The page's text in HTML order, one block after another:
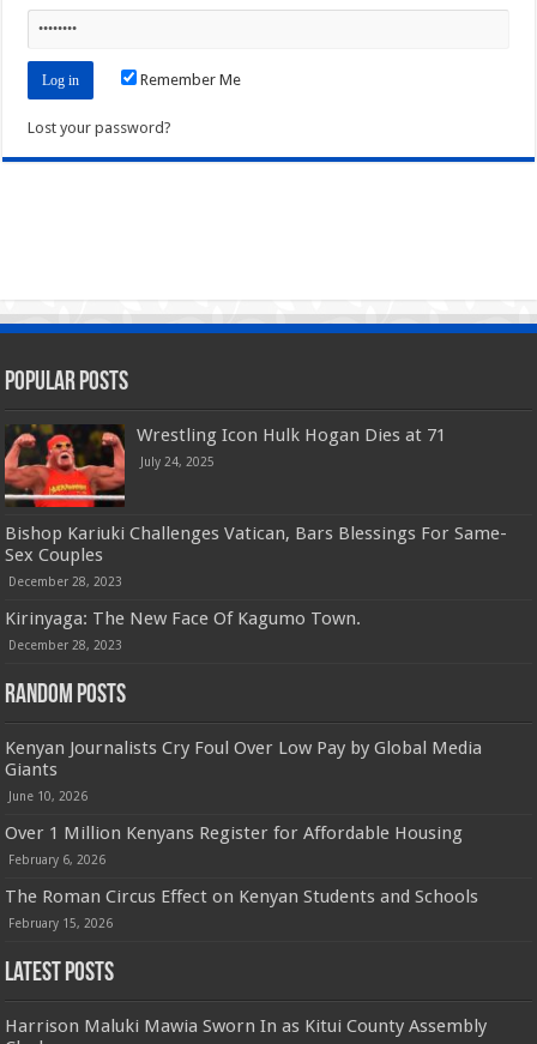
Remember Me
Lost your password?
Popular Posts
Wrestling Icon Hulk Hogan Dies at 71
July 24, 2025
Bishop Kariuki Challenges Vatican, Bars Blessings For Same-
Sex Couples
December 28, 2023
Kirinyaga: The New Face Of Kagumo Town.
December 28, 2023
Random Posts
Kenyan Journalists Cry Foul Over Low Pay by Global Media
Giants
June 10, 2026
Over 1 Million Kenyans Register for Affordable Housing
February 6, 2026
The Roman Circus Effect on Kenyan Students and Schools
February 15, 2026
Latest Posts
Harrison Maluki Mawia Sworn In as Kitui County Assembly